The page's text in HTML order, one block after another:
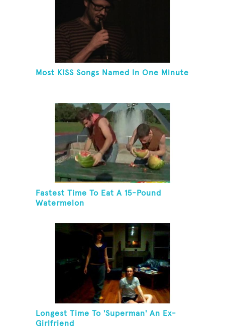
Most KISS Songs Named In One Minute
Fastest Time To Eat A 15-Pound
Watermelon
Longest Time To 'Superman' An Ex-
Girlfriend